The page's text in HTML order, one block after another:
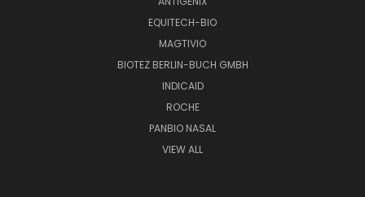
EQUITECH-BIO
MAGTIVIO
BIOTEZ BERLIN-BUCH GMBH
INDICAID
ROCHE
PANBIO NASAL
VIEW ALL